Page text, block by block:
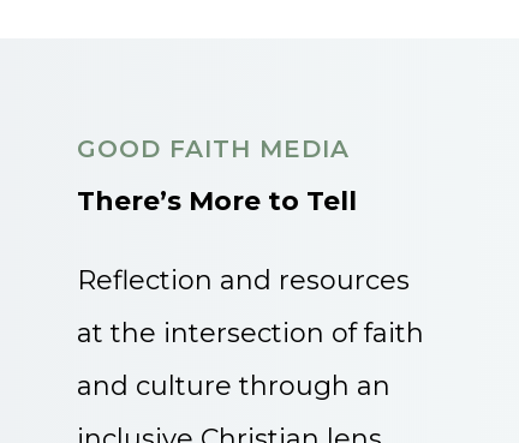
GOOD FAITH MEDIA
There’s More to Tell
Reflection and resources
at the intersection of faith
and culture through an